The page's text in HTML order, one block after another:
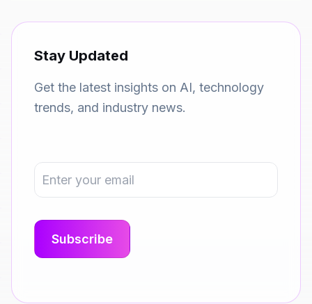
Stay Updated
Get the latest insights on AI, technology
trends, and industry news.